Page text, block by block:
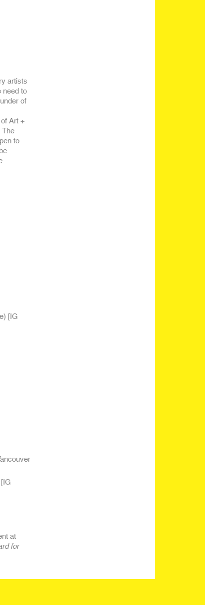
artists
need to
of
Art +
The
to
[IG
[IG
at
for